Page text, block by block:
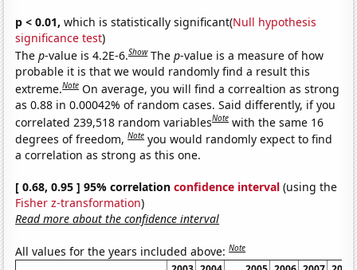
p < 0.01, which is statistically significant(Null hypothesis
significance test)
Thep-value is 4.2E-6.Show Thep-value is a measure of how
probable it is that we would randomly find a result this
extreme.Note On average, you will find a correaltion as strong
as 0.88 in 0.00042% of random cases. Said differently, if you
correlated 239,518 random variablesNote with the same 16
degrees of freedom,Note you would randomly expect to find
a correlation as strong as this one.
[ 0.68, 0.95 ] 95% correlationconfidence interval (using the
Fisher z-transformation)
Read more about the confidence interval
All values for the years included above:Note